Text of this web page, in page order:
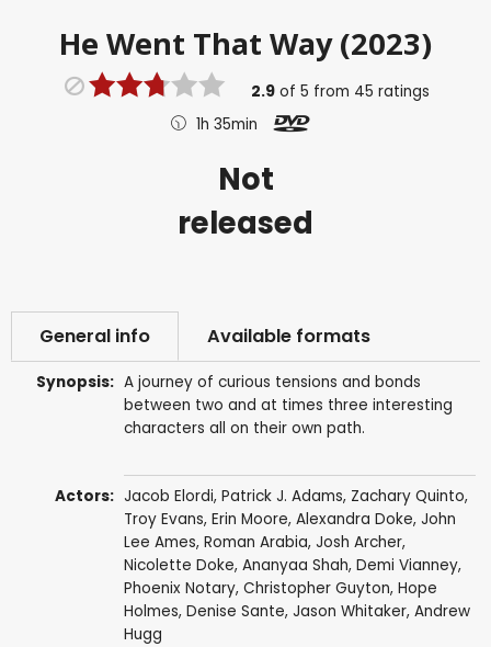
He Went That Way (2023)
2.9 of5 from 45 ratings
1h 35min
Not
released
General info Available formats
Synopsis: A journey of curious tensions and bonds
between two and at times three interesting
characters all on their own path.
Actors: Jacob Elordi, Patrick J. Adams, Zachary Quinto,
Troy Evans, Erin Moore, Alexandra Doke, John
Lee Ames, Roman Arabia, Josh Archer,
Nicolette Doke, Ananyaa Shah, Demi Vianney,
Phoenix Notary, Christopher Guyton, Hope
Holmes, Denise Sante, Jason Whitaker, Andrew
Hugg